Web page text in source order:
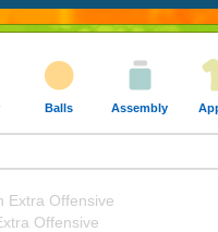
Balls Assembly
Extra Offensive
Offensive